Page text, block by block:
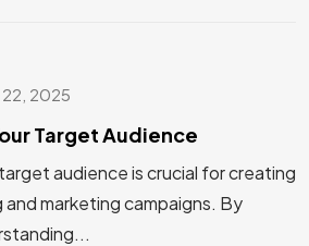
2025
Target Audience
audience is crucial for creating
marketing campaigns. By